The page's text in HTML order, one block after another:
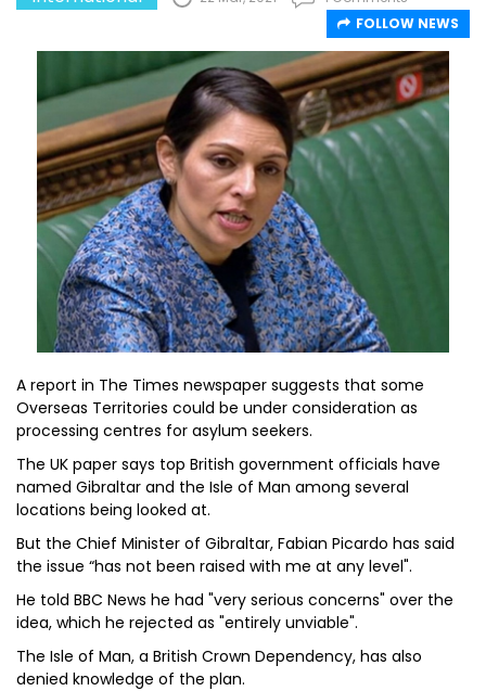
FOLLOW NEWS
A report in The Times newspaper suggests that some
Overseas Territories could be under consideration as
processing centres for asylum seekers.
The UK paper says top British government officials have
named Gibraltar and the Isle of Man among several
locations being looked at.
But the Chief Minister of Gibraltar, Fabian Picardo has said
the issue “has not been raised with me at any level".
He told BBC News he had "very serious concerns" over the
idea, which he rejected as "entirely unviable".
The Isle of Man, a British Crown Dependency, has also
denied knowledge of the plan.